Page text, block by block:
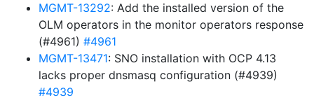
MGMT-13292: Add the installed version of the
OLM operators in the monitor operators response
(#4961) #4961
MGMT-13471: SNO installation with OCP 4.13
lacks proper dnsmasq configuration (#4939)
#4939